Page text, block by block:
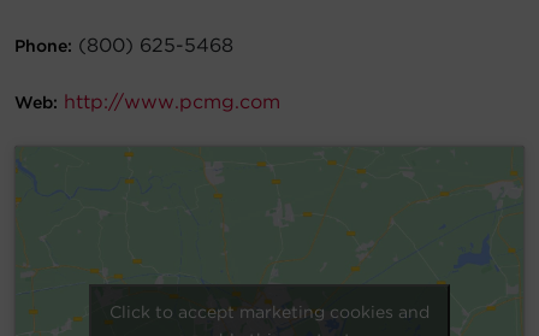
Company
Registration
Region Selector
Phone: (800) 625-5468
Web: http://www.pcmg.com
Click to accept marketing cookies and